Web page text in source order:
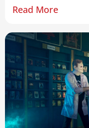
Read More